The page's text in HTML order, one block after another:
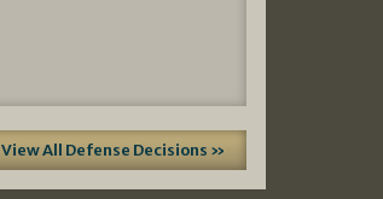
View All Defense Decisions »